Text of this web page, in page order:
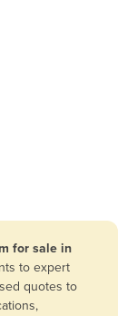
for sale in
to expert
quotes to